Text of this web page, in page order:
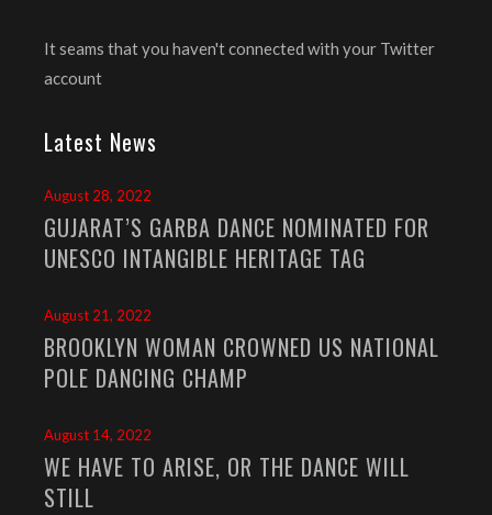
It seams that you haven't connected with your Twitter
account
Latest News
August 28, 2022
GUJARAT’S GARBA DANCE NOMINATED FOR
UNESCO INTANGIBLE HERITAGE TAG
August 21, 2022
BROOKLYN WOMAN CROWNED US NATIONAL
POLE DANCING CHAMP
August 14, 2022
WE HAVE TO ARISE, OR THE DANCE WILL
STILL